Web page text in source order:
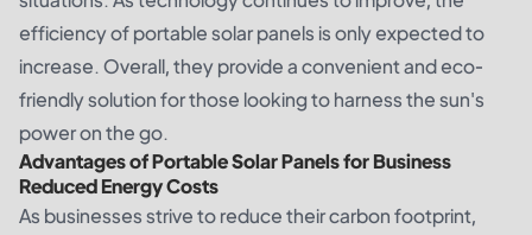
efficiency of portable solar panels is only expected to
increase. Overall, they provide a convenient and eco-
friendly solution for those looking to harness the sun's
power on the go.
Advantages of Portable Solar Panels for Business
Reduced Energy Costs
As businesses strive to reduce their carbon footprint,